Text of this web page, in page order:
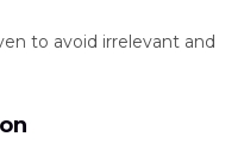
to avoid irrelevant and